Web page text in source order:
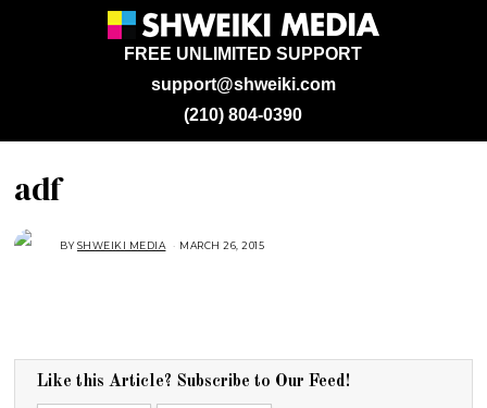
support@shweiki.com
FREE UNLIMITED SUPPORT
(210) 804-0390
adf
BYSHWEIKI MEDIA MARCH 26, 2015
Like this Article? Subscribe to Our Feed!